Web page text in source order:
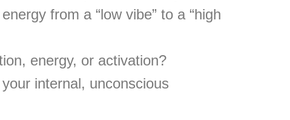
from a “low vibe” to a “high
energy, or activation?
internal, unconscious